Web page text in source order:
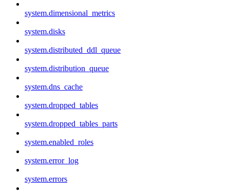
system.dimensional_metrics
system.disks
system.distributed_ddl_queue
system.distribution_queue
system.dns_cache
system.dropped_tables
system.dropped_tables_parts
system.enabled_roles
system.error_log
system.errors